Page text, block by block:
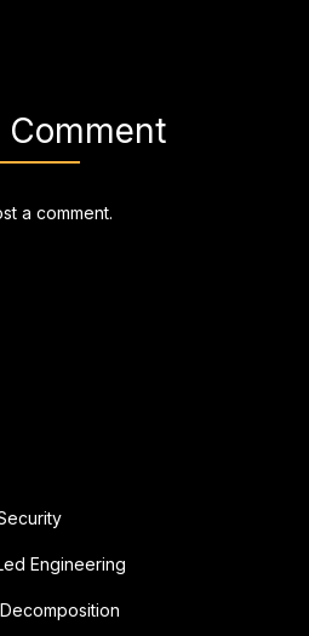
Comment
a comment.
Engineering